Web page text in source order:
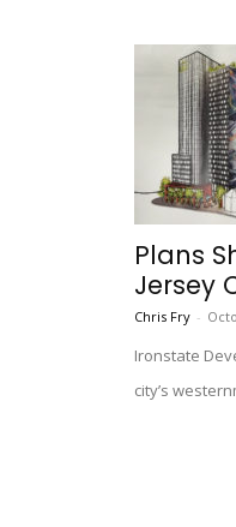
Plans
Jersey
Chris Fry -
Ironstate
city’s